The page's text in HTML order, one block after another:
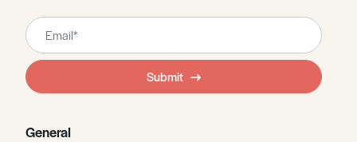
Leave
this
field
blank
Submit
General